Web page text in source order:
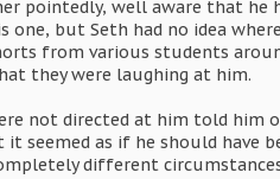
pointedly, well aware that he
one, but Seth had no idea
from various students
they were laughing at him.
not directed at him told him
seemed as if he should have
different